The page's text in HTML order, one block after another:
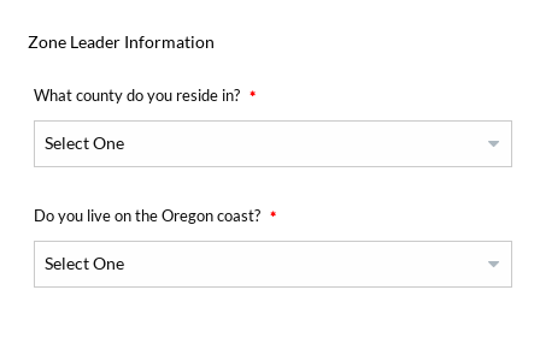
Zone Leader Information
What county do you reside in?
Do you live on the Oregon coast?